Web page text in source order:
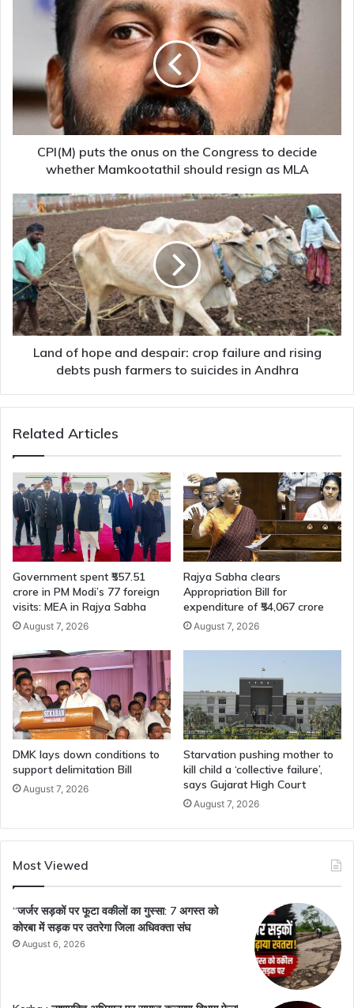
the
Congress
to
decide
whether
Mamkootathil
resign
as
MLA
CPI(M) puts the onus on the Congress to decide
whether Mamkootathil should resign as MLA
Land
of
hope
and
despair:
crop
failure
and
rising
debts
in
Land of hope and despair: crop failure and rising
debts push farmers to suicides in Andhra
Related Articles
Government spent ₹557.51
crore in PM Modi’s 77 foreign
visits: MEA in Rajya Sabha
August 7, 2026
Rajya Sabha clears
Appropriation Bill for
expenditure of ₹54,067 crore
August 7, 2026
DMK lays down conditions to
support delimitation Bill
August 7, 2026
Starvation pushing mother to
kill child a ‘collective failure’,
says Gujarat High Court
August 7, 2026
Most Viewed
“जर्जर सड़कों पर फूटा वकीलों का गुस्सा: 7 अगस्त को
कोरबा में सड़क पर उतरेगा जिला अधिवक्ता संघ
August 6, 2026